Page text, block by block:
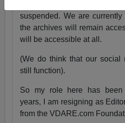
suspended. We are
the archives will remain
will be accessible at all.
(We do think that our social
still function).
So my role here has been
years, I am resigning as
from the VDARE.com